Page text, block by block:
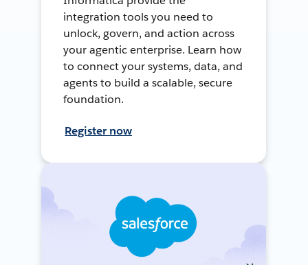
integration tools you need to
unlock, govern, and action across
your agentic enterprise. Learn how
to connect your systems, data, and
agents to build a scalable, secure
foundation.
Register now